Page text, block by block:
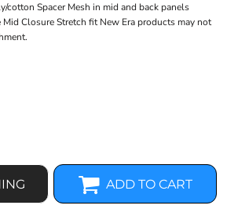
Spacer Mesh in mid and back panels
Closure Stretch fit New Era products may not
ADD TO CART